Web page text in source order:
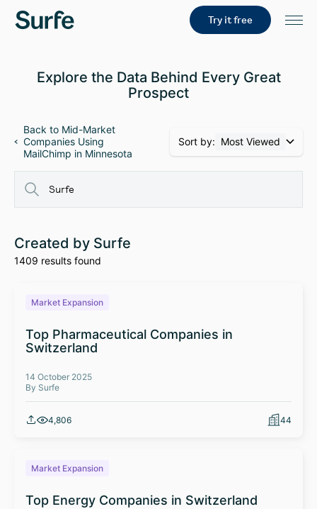
Try it free
Explore the Data Behind Every Great
Prospect
Back to Mid-Market
Companies Using
MailChimp in Minnesota
Sort by: Most Viewed
Created by Surfe
1409 results found
Market Expansion
Top Pharmaceutical Companies in
Switzerland
14 October 2025
By Surfe
4,806 44
Market Expansion
Top Energy Companies in Switzerland